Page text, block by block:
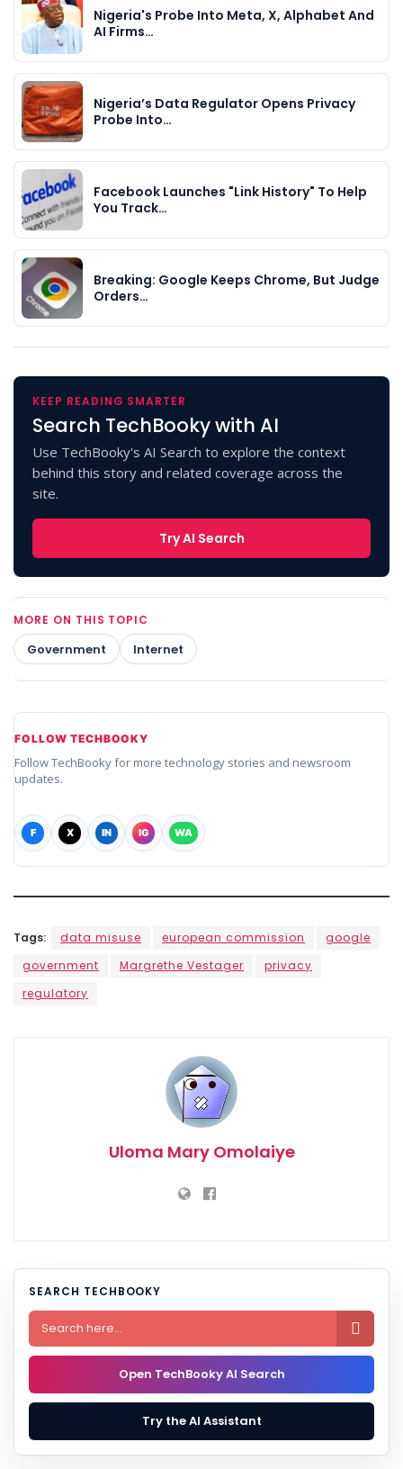
Nigeria's Probe Into Meta, X, Alphabet And
AI Firms…
Nigeria’s Data Regulator Opens Privacy
Probe Into…
Facebook Launches "Link History" To Help
You Track…
Breaking: Google Keeps Chrome, But Judge
Orders…
KEEP READING SMARTER
Search TechBooky with AI
Use TechBooky's AI Search to explore the context
behind this story and related coverage across the
site.
Try AI Search
MORE ON THIS TOPIC
Government Internet
FOLLOW TECHBOOKY
Follow TechBooky for more technology stories and newsroom
updates.
F X IN IG WA
Tags: data misuse european commission
google
government
Margrethe Vestager
privacy
regulatory
Uloma Mary Omolaiye
SEARCH TECHBOOKY

Open TechBooky AI Search
Try the AI Assistant